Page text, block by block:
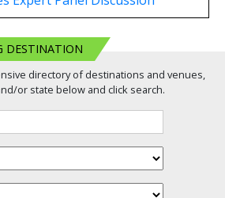
DESTINATION
directory of destinations and venues,
or state below and click search.